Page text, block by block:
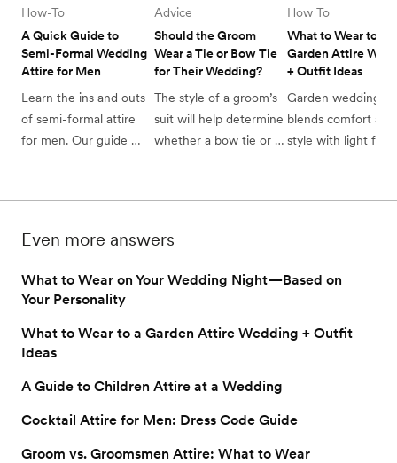
A Quick Guide to
Semi-Formal Wedding
Attire for Men
How-To
Learn the ins and outs
of semi-formal attire
for men. Our guide
look for any
Should the Groom
Wear a Tie or Bow Tie
for Their Wedding?
Advice
The style of a groom’s
suit will help determine
whether a bow tie or
What to Wear to a
Garden Attire
+ Outfit Ideas
How To
Garden wedding
blends comfort and
style with light
for an enchanting
Even more answers
What to Wear on Your Wedding Night—Based on
Your Personality
What to Wear to a Garden Attire Wedding + Outfit
Ideas
A Guide to Children Attire at a Wedding
Cocktail Attire for Men: Dress Code Guide
Groom vs. Groomsmen Attire: What to Wear